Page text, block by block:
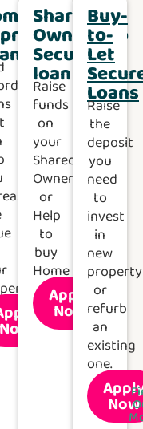
Now Find
Out
Shared
Ownership
Secured
loan
Raise
funds
on
your
Shared
Ownership
or
Help
to
buy
Home
Apply
Now Find
Out
More
Buy-
to-
Let
Loans
Raise
the
deposit
you
need
to
invest
in
new
property
or
refurb
an
existing
one.
Now